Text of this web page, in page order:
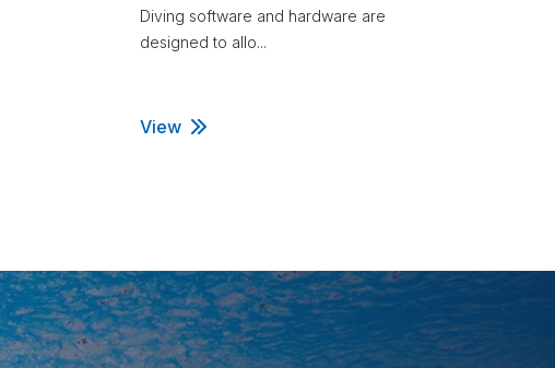
Diving software and hardware are
designed to allo...
View